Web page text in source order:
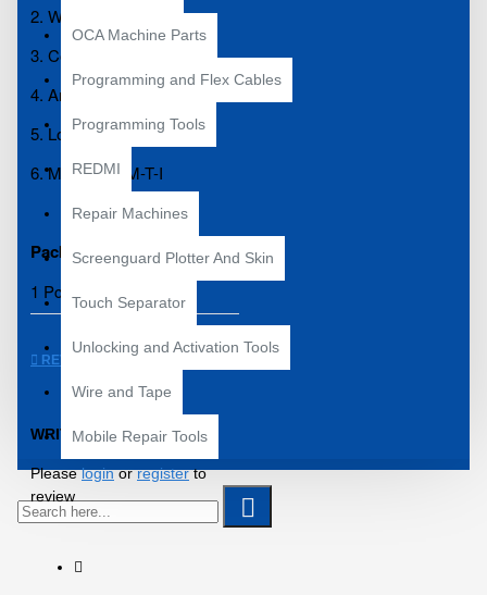
OCA Machine Parts
Programming and Flex Cables
Programming Tools
REDMI
Repair Machines
Screenguard Plotter And Skin
Touch Separator
Unlocking and Activation Tools
Wire and Tape
Mobile Repair Tools
2. Warm-up quickly.
3. Copper material
4. Anti-static
5. Long life.
6. Model: 900M-T-I
Packing Details:
1 Pcs of 900M-T-I
REVIEWS
WRITE A REVIEW
Pleaseloginorregisterto
review